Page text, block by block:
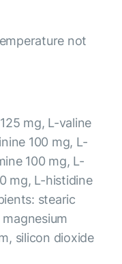
not
mg, L-valine
100 mg, L-
100 mg, L-
mg, L-histidine
stearic
silicon dioxide